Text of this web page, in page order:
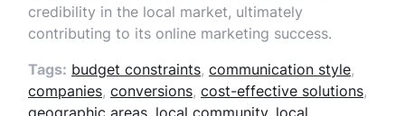
credibility in the local market, ultimately
contributing to its online marketing success.
Tags: budget constraints, communication style,
companies, conversions, cost-effective solutions,
geographic areas, local community, local